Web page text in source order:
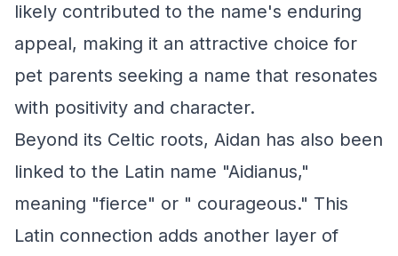
likely contributed to the name's enduring
appeal, making it an attractive choice for
pet parents seeking a name that resonates
with positivity and character.
Beyond its Celtic roots, Aidan has also been
linked to the Latin name "Aidianus,"
meaning "fierce" or " courageous." This
Latin connection adds another layer of